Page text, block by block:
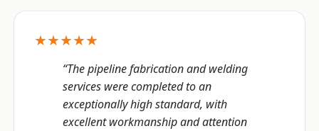
★★★★★
“The pipeline fabrication and welding
services were completed to an
exceptionally high standard, with
excellent workmanship and attention